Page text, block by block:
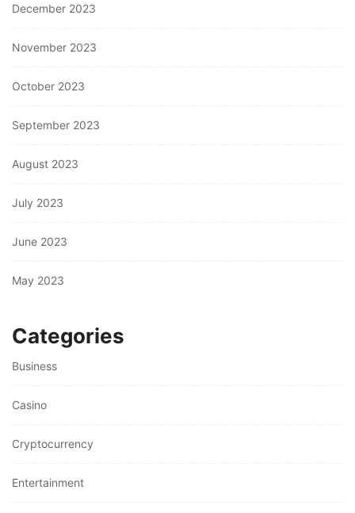
December 2023
November 2023
October 2023
September 2023
August 2023
July 2023
June 2023
May 2023
Categories
Business
Casino
Cryptocurrency
Entertainment